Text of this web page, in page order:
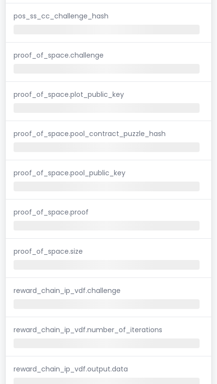
pos_ss_cc_challenge_hash
proof_of_space.challenge
proof_of_space.plot_public_key
proof_of_space.pool_contract_puzzle_hash
proof_of_space.pool_public_key
proof_of_space.proof
proof_of_space.size
reward_chain_ip_vdf.challenge
reward_chain_ip_vdf.number_of_iterations
reward_chain_ip_vdf.output.data